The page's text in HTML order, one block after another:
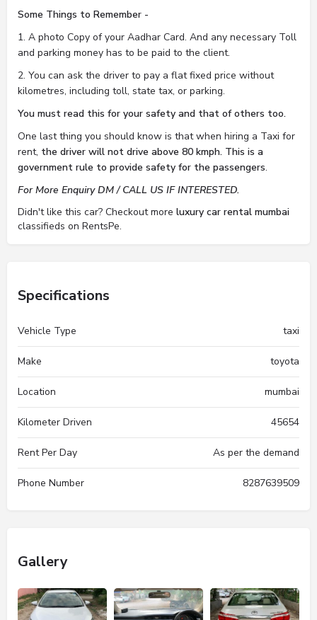
Some Things to Remember -
1. A photo Copy of your Aadhar Card. And any necessary Toll
and parking money has to be paid to the client.
2. You can ask the driver to pay a flat fixed price without
kilometres, including toll, state tax, or parking.
You must read this for your safety and that of others too.
One last thing you should know is that when hiring a Taxi for
rent, the driver will not drive above 80 kmph. This is a
government rule to provide safety for the passengers.
For More Enquiry DM / CALL US IF INTERESTED.
Didn't like this car? Checkout more luxury car rental mumbai
classifieds on RentsPe.
Specifications
Vehicle Type taxi
Make toyota
Location mumbai
Kilometer Driven 45654
Rent Per Day As per the demand
Phone Number 8287639509
Gallery